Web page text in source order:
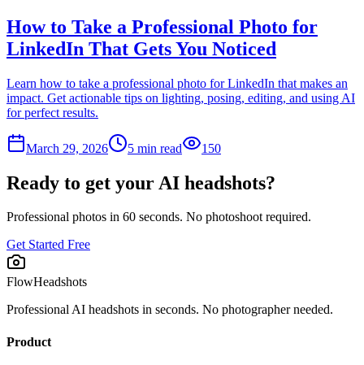
How to Take a Professional Photo for
LinkedIn That Gets You Noticed
Learn how to take a professional photo for LinkedIn that makes an
impact. Get actionable tips on lighting, posing, editing, and using AI
for perfect results.
March 29, 2026 5 min read 150
Ready to get your AI headshots?
Professional photos in 60 seconds. No photoshoot required.
Get Started Free
FlowHeadshots
Professional AI headshots in seconds. No photographer needed.
Product